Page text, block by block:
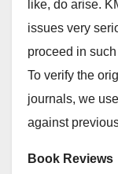
like, do arise.
issues very
proceed in
To verify the
journals, we
against
Book Reviews